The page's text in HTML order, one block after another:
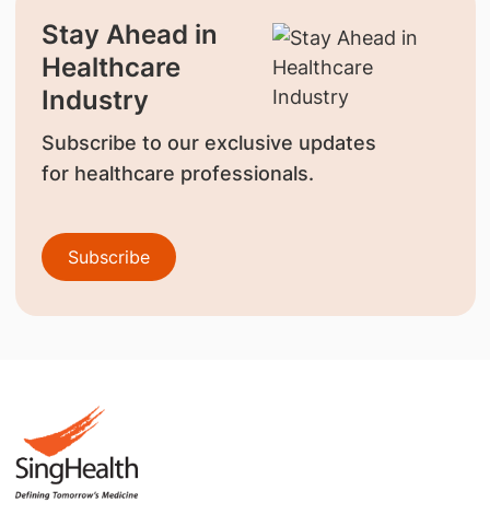
Stay Ahead in
Healthcare
Industry
Subscribe to our exclusive updates
for healthcare professionals.
Subscribe